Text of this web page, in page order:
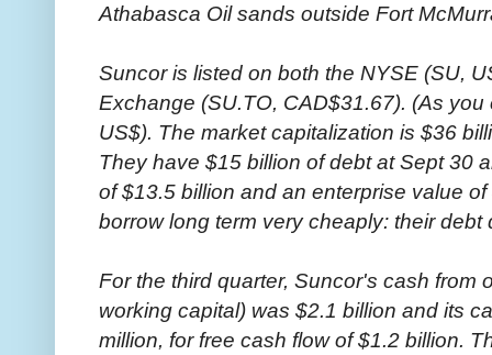
Athabasca Oil sands outside Fort
Suncor is listed on both the NYSE (SU,
Exchange (SU.TO, CAD$31.67). (As
US$). The market capitalization is $36
They have $15 billion of debt at Sept 30
of $13.5 billion and an enterprise value
borrow long term very cheaply: their
For the third quarter, Suncor's cash from
working capital) was $2.1 billion and its
million, for free cash flow of $1.2 billion.